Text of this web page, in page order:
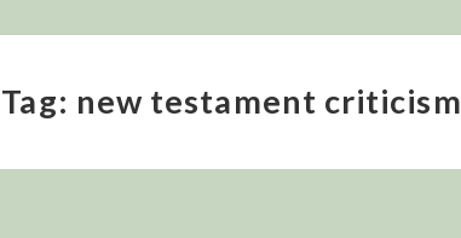
Tag: new testament criticism